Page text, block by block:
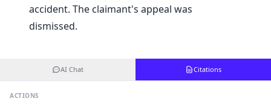
accident. The claimant's appeal was
dismissed.
AI Chat Citations
ACTIONS